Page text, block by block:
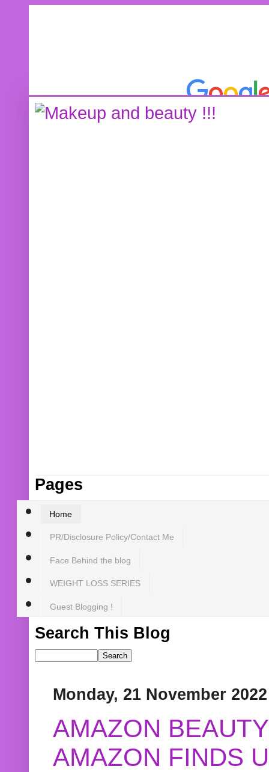
Pages
Home
PR/Disclosure Policy/Contact Me
Face Behind the blog
WEIGHT LOSS SERIES
Guest Blogging !
Search This Blog
Monday, 21 November 2022
AMAZON
AMAZON FINDS